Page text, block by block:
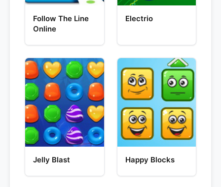
Follow The Line
Online
Electrio
Jelly Blast Happy Blocks